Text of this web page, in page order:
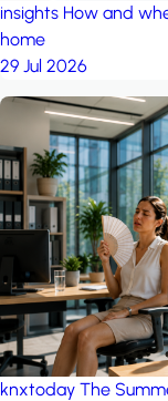
insights How and
home
29 Jul 2026
knxtoday The